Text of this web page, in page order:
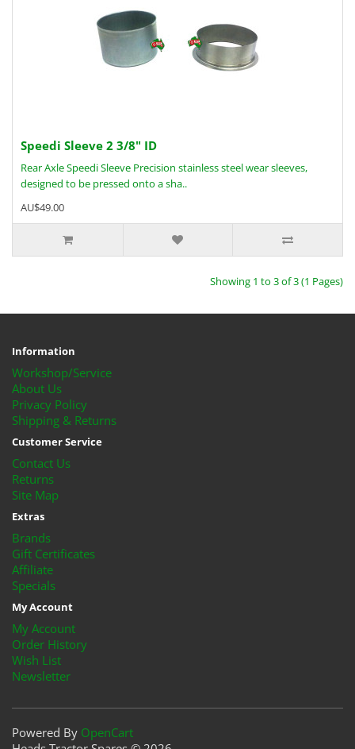
Speedi Sleeve 2 3/8" ID
Rear Axle Speedi Sleeve Precision stainless steel wear sleeves,
designed to be pressed onto a sha..
AU$49.00
Showing 1 to 3 of 3 (1 Pages)
Information
Workshop/Service
About Us
Privacy Policy
Shipping & Returns
Customer Service
Contact Us
Returns
Site Map
Extras
Brands
Gift Certificates
Affiliate
Specials
My Account
My Account
Order History
Wish List
Newsletter
Powered By OpenCart